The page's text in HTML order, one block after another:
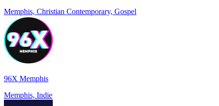
Memphis, Christian Contemporary, Gospel
96X Memphis
Memphis, Indie